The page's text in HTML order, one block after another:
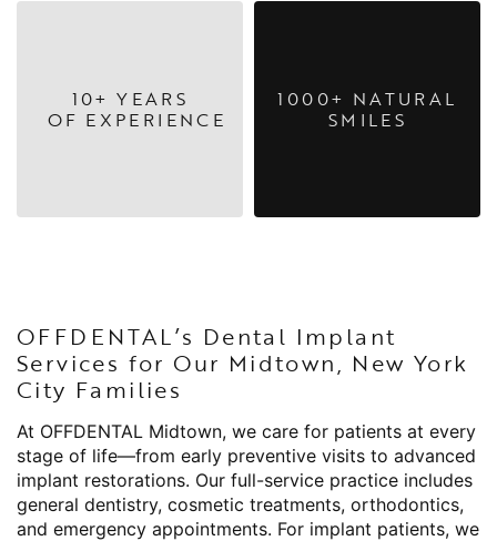
10+ YEARS
OF EXPERIENCE
1000+ NATURAL
SMILES
OFFDENTAL’s Dental Implant
Services for Our Midtown, New York
City Families
At OFFDENTAL Midtown, we care for patients at every
stage of life—from early preventive visits to advanced
implant restorations. Our full-service practice includes
general dentistry, cosmetic treatments, orthodontics,
and emergency appointments. For implant patients, we